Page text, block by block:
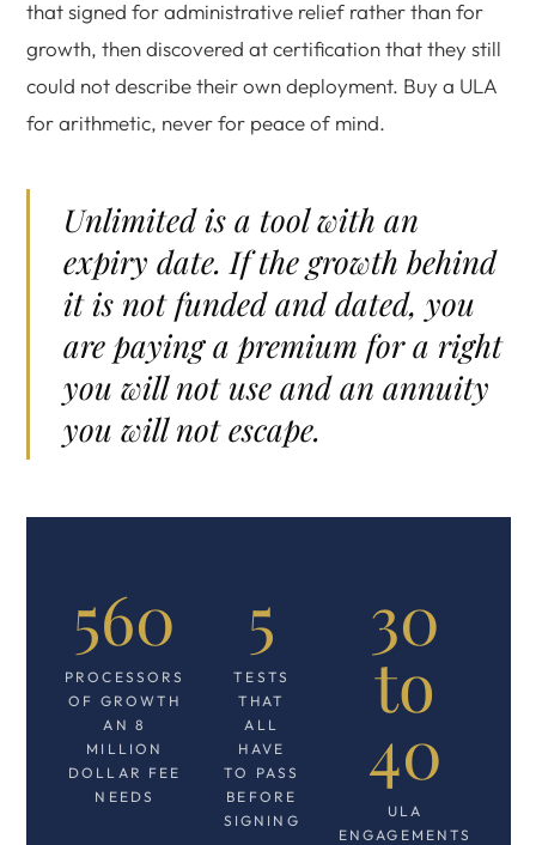
that signed for administrative relief rather than for
growth, then discovered at certification that they still
could not describe their own deployment. Buy a ULA
for arithmetic, never for peace of mind.
Unlimited is a tool with an
expiry date. If the growth behind
it is not funded and dated, you
are paying a premium for a right
you will not use and an annuity
you will not escape.
560
PROCESSORS
OF GROWTH
AN 8
MILLION
DOLLAR FEE
NEEDS
5
TESTS
THAT
ALL
HAVE
TO PASS
BEFORE
SIGNING
30
to
40
ULA
ENGAGEMENTS